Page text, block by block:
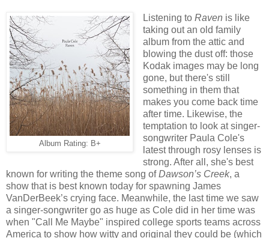
Album Rating: B+
Listening to Raven is like
taking out an old family
album from the attic and
blowing the dust off: those
Kodak images may be long
gone, but there's still
something in them that
makes you come back time
after time. Likewise, the
temptation to look at singer-
songwriter Paula Cole's
latest through rosy lenses is
strong. After all, she's best
known for writing the theme song ofDawson’s Creek, a
show that is best known today for spawning James
VanDerBeek’s crying face. Meanwhile, the last time we saw
a singer-songwriter go as huge as Cole did in her time was
when "Call Me Maybe" inspired college sports teams across
America to show how witty and original they could be (which